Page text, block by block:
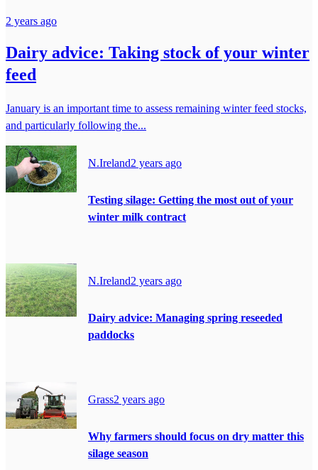
2 years ago
Dairy advice: Taking stock of your winter
feed
January is an important time to assess remaining winter feed stocks,
and particularly following the...
N.Ireland2 years ago
Testing silage: Getting the most out of your
winter milk contract
N.Ireland2 years ago
Dairy advice: Managing spring reseeded
paddocks
Grass2 years ago
Why farmers should focus on dry matter this
silage season